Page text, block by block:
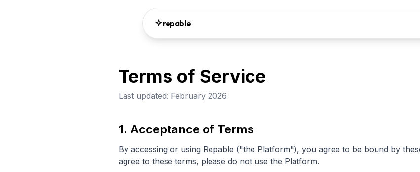
repable
Terms of Service
Last updated: February 2026
1. Acceptance of Terms
By accessing or using Repable ("the Platform"), you agree to be bound by
agree to these terms, please do not use the Platform.